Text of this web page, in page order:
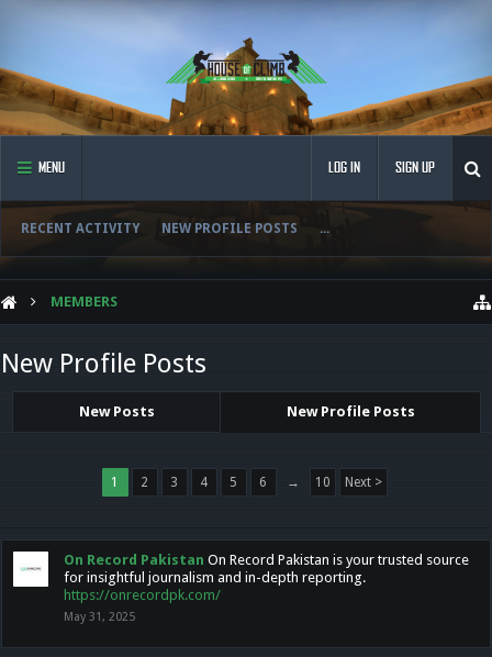
MENU
RECENT ACTIVITY NEW PROFILE POSTS ...
LOG IN SIGN UP
MEMBERS
New Profile Posts
New Posts New Profile Posts
1 2 3 4 5 6 → 10 Next >
On Record Pakistan On Record Pakistan is your trusted source
for insightful journalism and in-depth reporting.
https://onrecordpk.com/
May 31, 2025